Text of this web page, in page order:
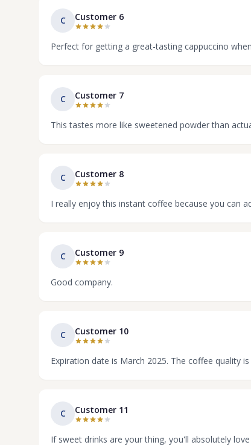
C Customer 6
Perfect for getting a great-tasting cappuccino
C Customer 7
This tastes more like sweetened powder than
C Customer 8
I really enjoy this instant coffee because you can
C Customer 9
Good company.
C Customer 10
Expiration date is March 2025. The coffee quality
C Customer 11
If sweet drinks are your thing, you'll absolutely